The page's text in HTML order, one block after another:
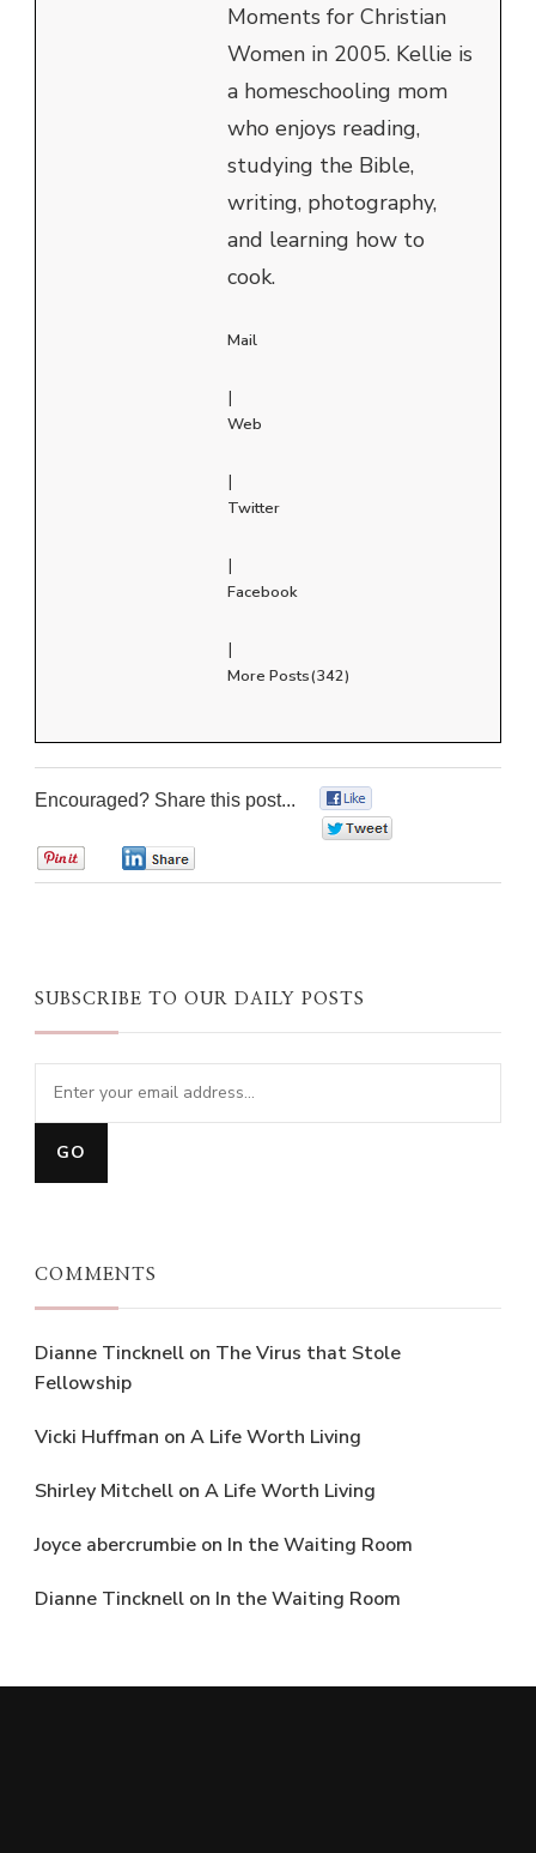
Moments for Christian
Women in 2005. Kellie is
a homeschooling mom
who enjoys reading,
studying the Bible,
writing, photography,
and learning how to
cook.
Mail
|
Web
|
Twitter
|
Facebook
|
More Posts(342)
Encouraged? Share this post...
SUBSCRIBE TO OUR DAILY POSTS
COMMENTS
Dianne Tincknell on The Virus that Stole
Fellowship
Vicki Huffman on A Life Worth Living
Shirley Mitchell on A Life Worth Living
Joyce abercrumbie on In the Waiting Room
Dianne Tincknell on In the Waiting Room